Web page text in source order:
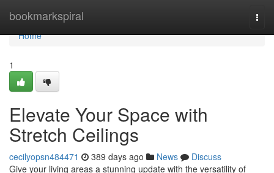
bookmarkspiral
Home
Home
1
Elevate Your Space with
Stretch Ceilings
cecilyopsn484471 389 days ago News
Discuss
Give your living areas a stunning update with the versatility of